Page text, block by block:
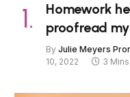
Homework
proofread
By Julie Meyers
10, 2022
3